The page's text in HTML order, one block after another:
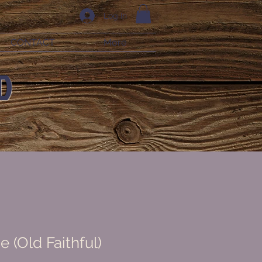
Log In
CONTACT More
(Old Faithful)